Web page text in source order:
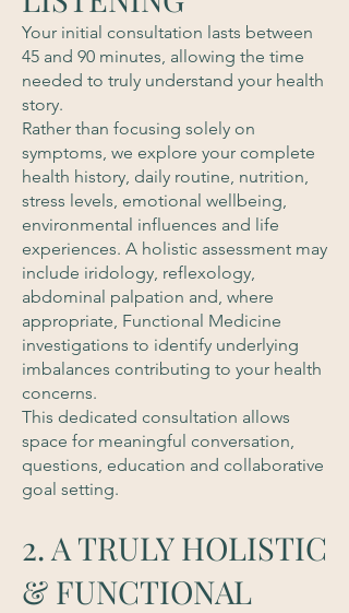
Your initial consultation lasts between
45 and 90 minutes, allowing the time
needed to truly understand your health
story.
Rather than focusing solely on
symptoms, we explore your complete
health history, daily routine, nutrition,
stress levels, emotional wellbeing,
environmental influences and life
experiences. A holistic assessment may
include iridology, reflexology,
abdominal palpation and, where
appropriate, Functional Medicine
investigations to identify underlying
imbalances contributing to your health
concerns.
This dedicated consultation allows
space for meaningful conversation,
questions, education and collaborative
goal setting.
2. A TRULY HOLISTIC
& FUNCTIONAL